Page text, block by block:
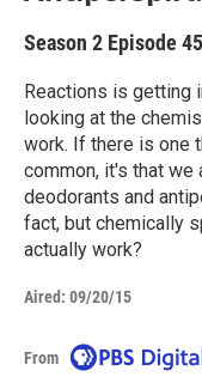
Season 2 Episode 45
Reactions is getting
looking at the
work. If there is one
common, it's that
deodorants and
fact, but chemically
actually work?
Aired: 09/20/15
From